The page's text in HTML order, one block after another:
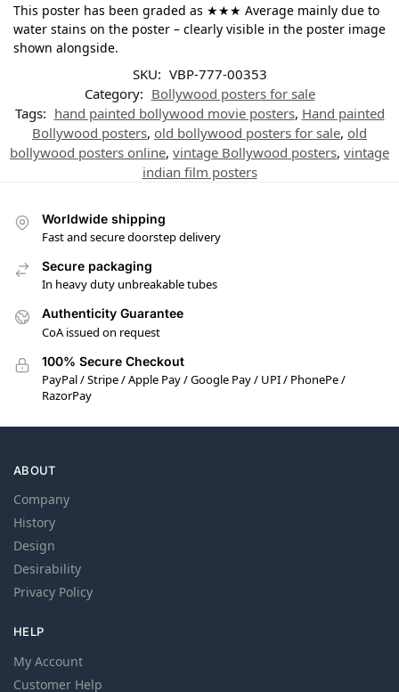
This poster has been graded as ★★★ Average mainly due to
water stains on the poster – clearly visible in the poster image
shown alongside.
SKU: VBP-777-00353
Category: Bollywood posters for sale
Tags: hand painted bollywood movie posters, Hand painted
Bollywood posters, old bollywood posters for sale, old
bollywood posters online, vintage Bollywood posters, vintage
indian film posters
Worldwide shipping
Fast and secure doorstep delivery
Secure packaging
In heavy duty unbreakable tubes
Authenticity Guarantee
CoA issued on request
100% Secure Checkout
PayPal / Stripe / Apple Pay / Google Pay / UPI / PhonePe /
RazorPay
ABOUT
Company
History
Design
Desirability
Privacy Policy
HELP
My Account
Customer Help